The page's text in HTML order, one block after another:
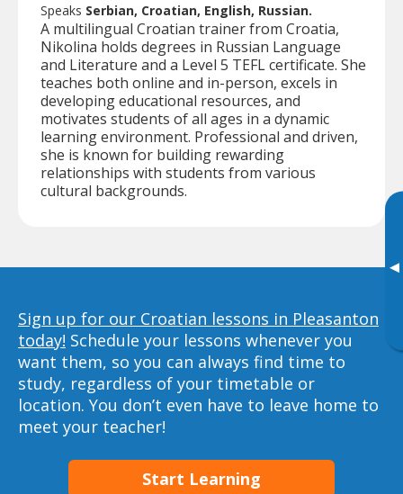
▸
Speaks Serbian, Croatian, English, Russian.
A multilingual Croatian trainer from Croatia,
Nikolina holds degrees in Russian Language
and Literature and a Level 5 TEFL certificate. She
teaches both online and in-person, excels in
developing educational resources, and
motivates students of all ages in a dynamic
learning environment. Professional and driven,
she is known for building rewarding
relationships with students from various
cultural backgrounds.
Sign up for our Croatian lessons in Pleasanton
today! Schedule your lessons whenever you
want them, so you can always find time to
study, regardless of your timetable or
location. You don’t even have to leave home to
meet your teacher!
Start Learning